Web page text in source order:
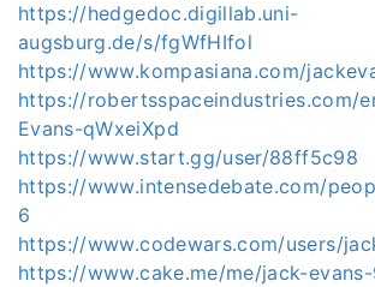
https://hedgedoc.digillab.uni-
augsburg.de/s/fgWfHIfol
https://www.kompasiana.com/
https://robertsspaceindustries.com/
Evans-qWxeiXpd
https://www.start.gg/user/88ff5c98
https://www.intensedebate.com/
6
https://www.codewars.com/users/
https://www.cake.me/me/jack-